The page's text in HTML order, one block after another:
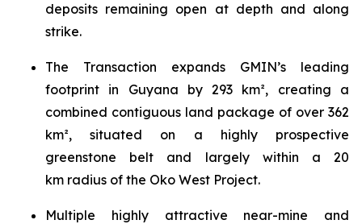
deposits remaining open at depth and along
strike.
The Transaction expands GMIN’s leading
footprint in Guyana by 293 km², creating a
combined contiguous land package of over 362
km², situated on a highly prospective
greenstone belt and largely within a 20
km radius of the Oko West Project.
Multiple highly attractive near-mine and